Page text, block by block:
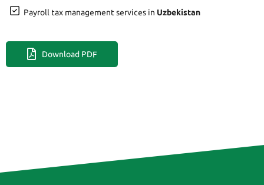
Payroll tax management services in Uzbekistan
Download PDF